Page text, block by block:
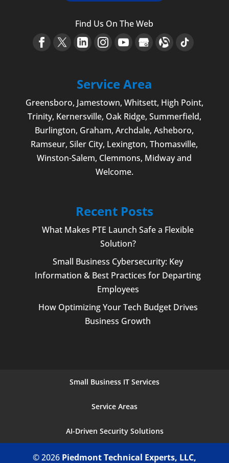
Find Us On The Web
Service Area
Greensboro, Jamestown, Whitsett, High Point,
Trinity, Kernersville, Oak Ridge, Summerfield,
Burlington, Graham, Archdale,Asheboro,
Ramseur, Siler City, Lexington,Thomasville,
Winston-Salem, Clemmons, Midway and
Welcome.
Recent Posts
What Makes PTE Launch Safe a Flexible
Solution?
Small Business Cybersecurity: Key
Information & Best Practices for Departing
Employees
How Optimizing Your Tech Budget Drives
Business Growth
Small Business IT Services
Service Areas
AI-Driven Security Solutions
© 2026 Piedmont Technical Experts, LLC,